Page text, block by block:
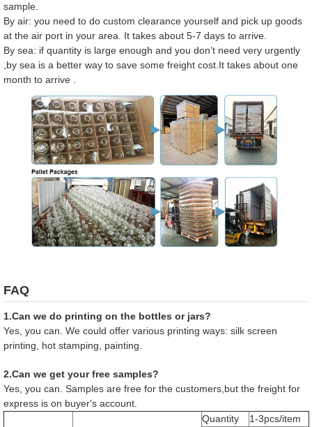
sample.
By air: you need to do custom clearance yourself and pick up goods
at the air port in your area. It takes about 5-7 days to arrive.
By sea: if quantity is large enough and you don’t need very urgently
,by sea is a better way to save some freight cost.It takes about one
month to arrive .
FAQ
1.Can we do printing on the bottles or jars?
Yes, you can. We could offer various printing ways: silk screen
printing, hot stamping, painting.
2.Can we get your free samples?
Yes, you can. Samples are free for the customers,but the freight for
express is on buyer's account.
Quantity
1-3pcs/item